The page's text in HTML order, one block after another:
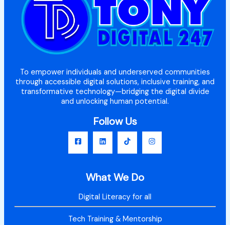
To empower individuals and underserved communities
through accessible digital solutions, inclusive training, and
transformative technology—bridging the digital divide
and unlocking human potential.
Follow Us
What We Do
Digital Literacy for all
Tech Training & Mentorship